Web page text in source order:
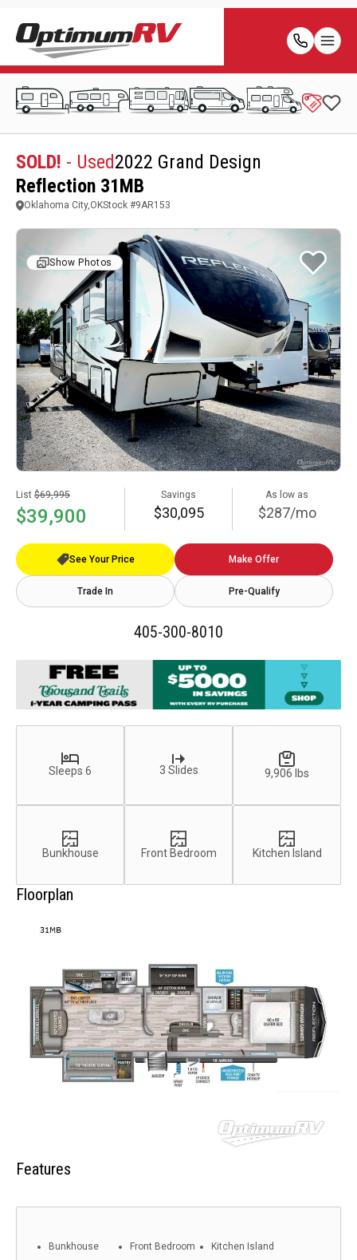
SOLD! - Used2022 Grand Design
Reflection 31MB
Oklahoma City,OKStock #9AR153
Show Photos
List $69,995
$39,900
Savings
$30,095
As low as
$287/mo
See Your Price Make Offer
Trade In Pre-Qualify
405-300-8010
Sleeps 6 3 Slides 9,906 lbs
Bunkhouse Front Bedroom Kitchen Island
Floorplan
Features
Bunkhouse Front Bedroom Kitchen Island